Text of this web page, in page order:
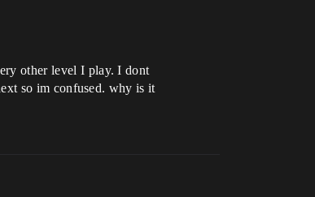
other level I play. I dont
so im confused. why is it